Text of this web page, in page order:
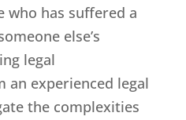
who has suffered a
else’s
legal
an experienced legal
the complexities